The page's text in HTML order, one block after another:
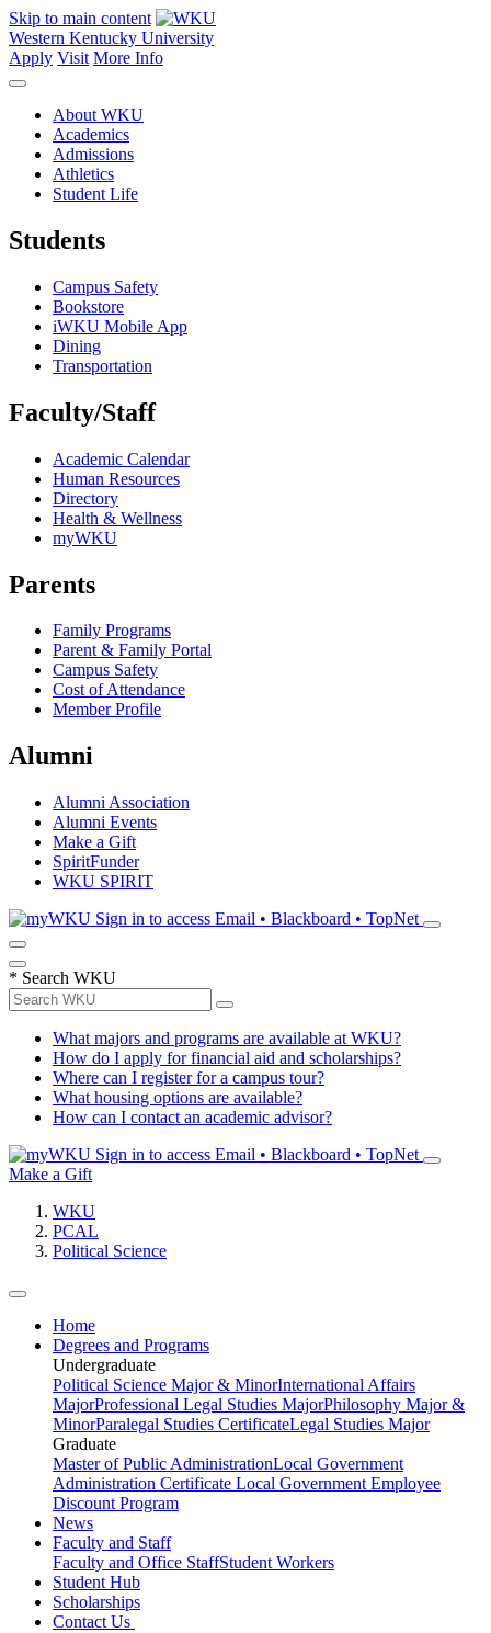
Skip to main content
Western Kentucky University
Apply Visit More Info
About WKU
Academics
Admissions
Athletics
Student Life
Students
Campus Safety
Bookstore
iWKU Mobile App
Dining
Transportation
Faculty/Staff
Academic Calendar
Human Resources
Directory
Health & Wellness
myWKU
Parents
Family Programs
Parent & Family Portal
Campus Safety
Cost of Attendance
Member Profile
Alumni
Alumni Association
Alumni Events
Make a Gift
SpiritFunder
WKU SPIRIT
Sign in to access Email • Blackboard • TopNet
* Search WKU
What majors and programs are available at WKU?
How do I apply for financial aid and scholarships?
Where can I register for a campus tour?
What housing options are available?
How can I contact an academic advisor?
Sign in to access Email • Blackboard • TopNet
Make a Gift
WKU
PCAL
Political Science
Home
Degrees and Programs
Undergraduate
Political Science Major & MinorInternational Affairs
MajorProfessional Legal Studies MajorPhilosophy Major &
MinorParalegal Studies CertificateLegal Studies Major
Graduate
Master of Public AdministrationLocal Government
Administration Certificate Local Government Employee
Discount Program
News
Faculty and Staff
Faculty and Office StaffStudent Workers
Student Hub
Scholarships
Contact Us